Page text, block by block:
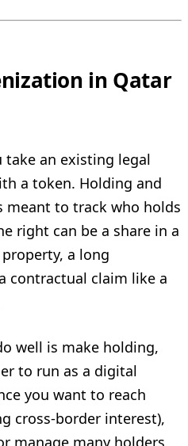
in Qatar
take an existing legal
a token. Holding and
to track who holds
right can be a share in a
a long
contractual claim like a
well is make holding,
to run as a digital
you want to reach
cross-border interest),